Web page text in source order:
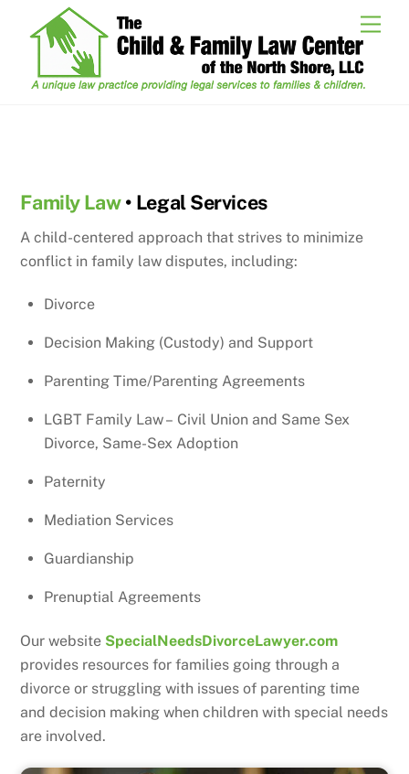
Family Law• Legal Services
A child-centered approach that strives to minimize
conflict in family law disputes, including:
Divorce
Decision Making (Custody) and Support
Parenting Time/Parenting Agreements
LGBT Family Law – Civil Union and Same Sex
Divorce, Same-Sex Adoption
Paternity
Mediation Services
Guardianship
Prenuptial Agreements
Our website SpecialNeedsDivorceLawyer.com
provides resources for families going through a
divorce or struggling with issues of parenting time
and decision making when children with special needs
are involved.